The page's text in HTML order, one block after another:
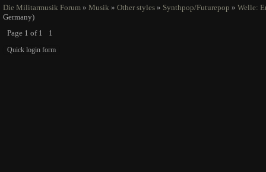
Die Militarmusik Forum » Musik » Other styles » Synthpop/Futurepop » Welle:
Germany)
Page 1 of 1 1